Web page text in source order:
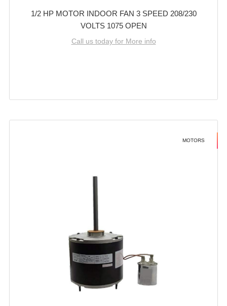
1/2 HP MOTOR INDOOR FAN 3 SPEED 208/230
VOLTS 1075 OPEN
Call us today for More info
MOTORS